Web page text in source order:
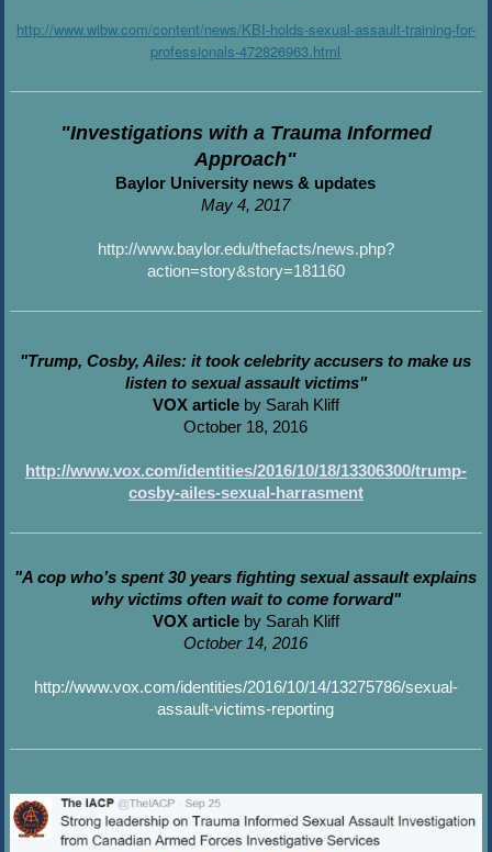
http://www.wibw.com/content/news/KBI-holds-sexual-assault-training-for-
professionals-472826963.html
"Investigations with a Trauma Informed
Approach"
Baylor University news & updates
May 4, 2017
http://www.baylor.edu/thefacts/news.php?
action=story&story=181160
"Trump, Cosby, Ailes: it took celebrity accusers to make us
listen to sexual assault victims"
VOX articleby Sarah Kliff
October 18, 2016
http://www.vox.com/identities/2016/10/18/13306300/trump-
cosby-ailes-sexual-harrasment
"A cop who’s spent 30 years fighting sexual assault explains
why victims often wait to come forward"
VOX articleby Sarah Kliff
October 14, 2016
http://www.vox.com/identities/2016/10/14/13275786/sexual-
assault-victims-reporting